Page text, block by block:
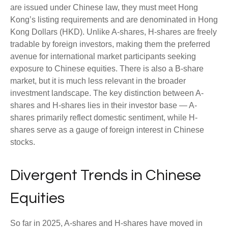
are issued under Chinese law, they must meet Hong
Kong’s listing requirements and are denominated in Hong
Kong Dollars (HKD). Unlike A-shares, H-shares are freely
tradable by foreign investors, making them the preferred
avenue for international market participants seeking
exposure to Chinese equities. There is also a B-share
market, but it is much less relevant in the broader
investment landscape. The key distinction between A-
shares and H-shares lies in their investor base — A-
shares primarily reflect domestic sentiment, while H-
shares serve as a gauge of foreign interest in Chinese
stocks.
Divergent Trends in Chinese
Equities
So far in 2025, A-shares and H-shares have moved in